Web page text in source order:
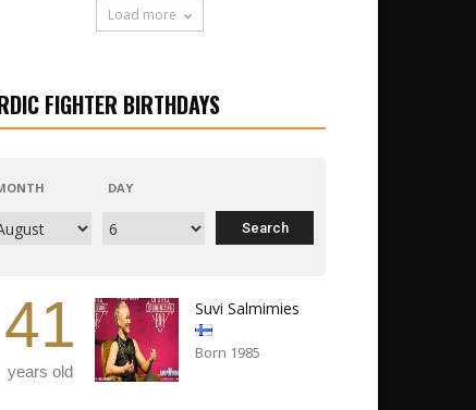
Load more
FIGHTER BIRTHDAYS
DAY
41
years old
Suvi Salmimies
Born 1985